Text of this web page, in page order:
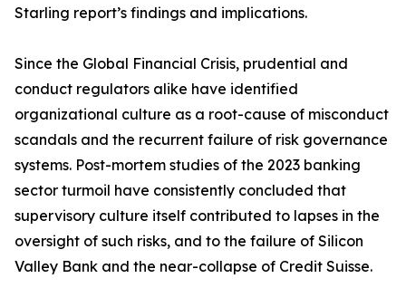
Starling report’s findings and implications.
Since the Global Financial Crisis, prudential and
conduct regulators alike have identified
organizational culture as a root-cause of misconduct
scandals and the recurrent failure of risk governance
systems. Post-mortem studies of the 2023 banking
sector turmoil have consistently concluded that
supervisory culture itself contributed to lapses in the
oversight of such risks, and to the failure of Silicon
Valley Bank and the near-collapse of Credit Suisse.